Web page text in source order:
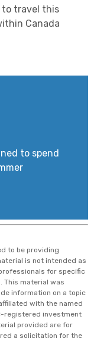
to travel this
Canada
to spend
to be providing
is not intended as
for specific
This material was
information on a topic
with the named
registered investment
provided are for
a solicitation for the